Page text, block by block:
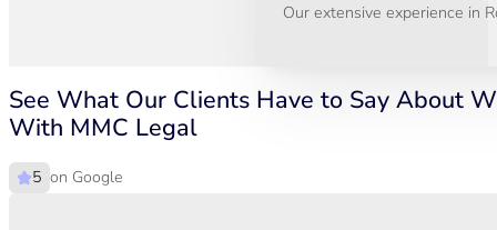
Our extensive experience in
See What Our Clients Have to Say About
With MMC Legal
on Google